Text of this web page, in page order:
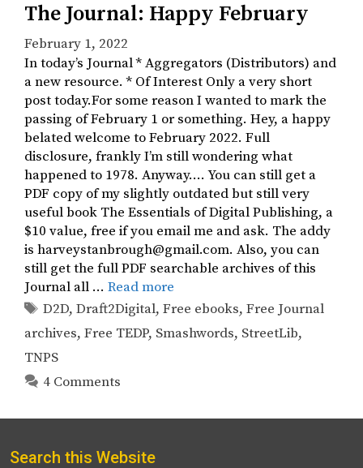
The Journal: Happy February
February 1, 2022
In today’s Journal * Aggregators (Distributors) and
a new resource. * Of Interest Only a very short
post today.For some reason I wanted to mark the
passing of February 1 or something. Hey, a happy
belated welcome to February 2022. Full
disclosure, frankly I’m still wondering what
happened to 1978. Anyway…. You can still get a
PDF copy of my slightly outdated but still very
useful book The Essentials of Digital Publishing, a
$10 value, free if you email me and ask. The addy
is harveystanbrough@gmail.com. Also, you can
still get the full PDF searchable archives of this
Journal all … Read more
Tags
D2D,Draft2Digital,Free ebooks,Free Journal
archives, Free TEDP, Smashwords, StreetLib,
TNPS
4 Comments
Search this Website